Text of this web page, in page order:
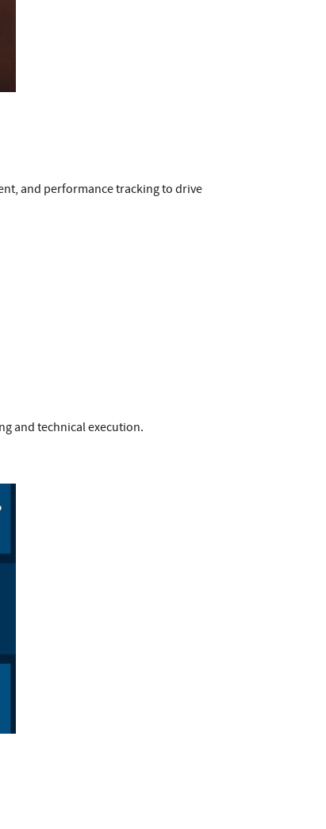
and performance tracking to drive
and technical execution.